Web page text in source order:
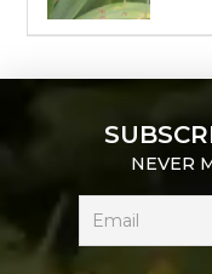
NEVER